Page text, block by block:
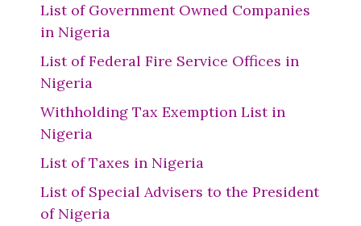
List of Government Owned Companies
in Nigeria
List of Federal Fire Service Offices in
Nigeria
Withholding Tax Exemption List in
Nigeria
List of Taxes in Nigeria
List of Special Advisers to the President
of Nigeria